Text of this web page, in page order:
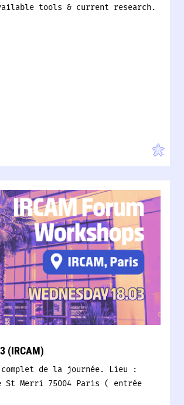
tools & current research.
(IRCAM)
complet de la journée. Lieu :
St Merri 75004 Paris ( entrée